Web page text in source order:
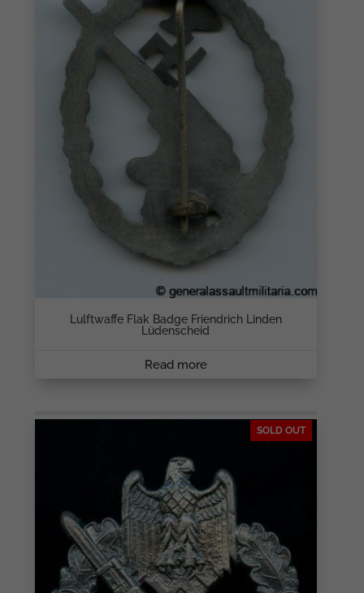
Lulftwaffe Flak Badge Friendrich Linden
Lüdenscheid
Read more
SOLD OUT